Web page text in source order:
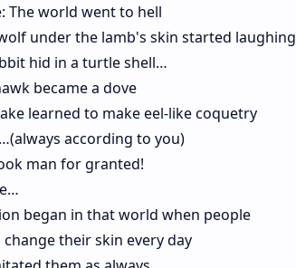
The world went to hell
under the lamb's skin started laughing
hid in a turtle shell…
became a dove
learned to make eel-like coquetry
according to you)
man for granted!
began in that world when people
change their skin every day